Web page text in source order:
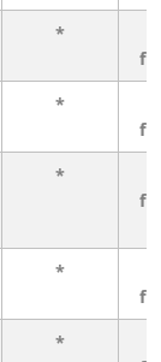
*
*
*
*
*